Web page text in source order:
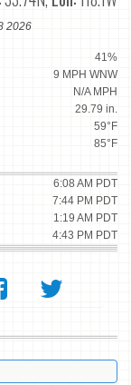
2026
41%
9 MPH WNW
N/A MPH
29.79 in.
59°F
85°F
6:08 AM PDT
7:44 PM PDT
1:19 AM PDT
4:43 PM PDT